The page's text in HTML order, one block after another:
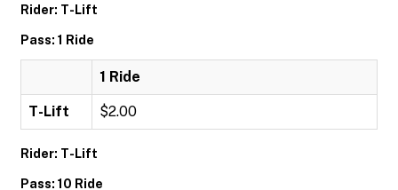
Rider: T-Lift
Pass: 1 Ride
1 Ride
T-Lift $2.00
Rider: T-Lift
Pass: 10 Ride